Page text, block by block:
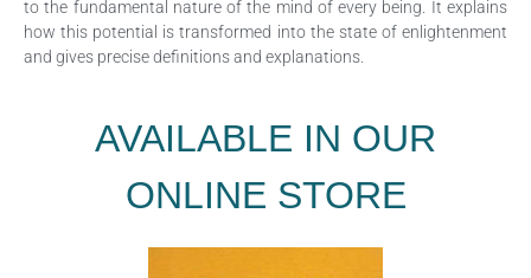
to the fundamental nature of the mind of every being. It explains
how this potential is transformed into the state of enlightenment
and gives precise definitions and explanations.
AVAILABLE IN OUR
ONLINE STORE